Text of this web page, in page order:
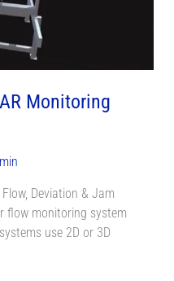
Monitoring
Deviation & Jam
flow monitoring system
use 2D or 3D